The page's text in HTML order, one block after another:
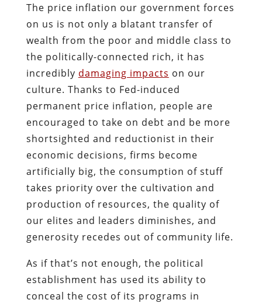
The price inflation our government forces
on us is not only a blatant transfer of
wealth from the poor and middle class to
the politically-connected rich, it has
incredibly damaging impacts on our
culture. Thanks to Fed-induced
permanent price inflation, people are
encouraged to take on debt and be more
shortsighted and reductionist in their
economic decisions, firms become
artificially big, the consumption of stuff
takes priority over the cultivation and
production of resources, the quality of
our elites and leaders diminishes, and
generosity recedes out of community life.
As if that’s not enough, the political
establishment has used its ability to
conceal the cost of its programs in